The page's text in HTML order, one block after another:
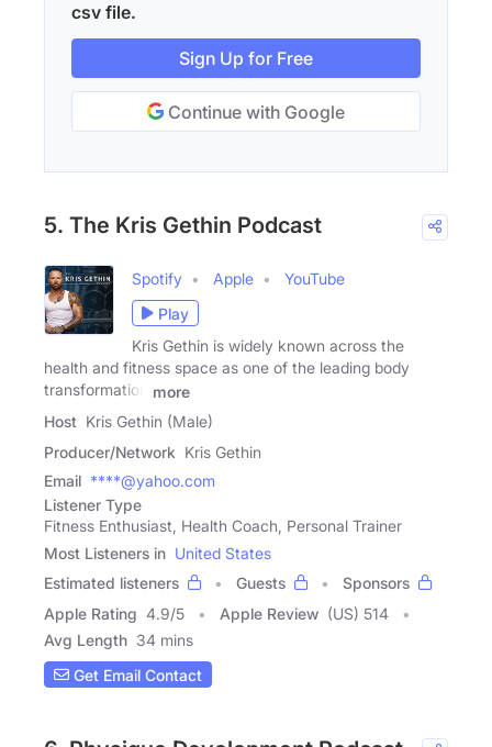
csv file.
Sign Up for Free
Continue with Google
5. The Kris Gethin Podcast
Spotify Apple
YouTube
Play
Kris Gethin is widely known across the
health and fitness space as one of the leading body
transformation
more
Host Kris Gethin (Male)
Producer/Network Kris Gethin
Email ****@yahoo.com
Listener Type
Fitness Enthusiast, Health Coach, Personal Trainer
Most Listeners in United States
Estimated listeners
Guests
Sponsors
Apple Rating 4.9/5 Apple Review (US) 514
Avg Length 34 mins
Get Email Contact